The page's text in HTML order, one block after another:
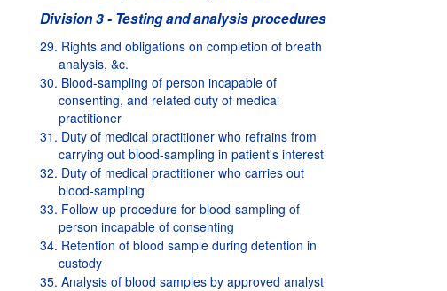
Division 3 - Testing and analysis procedures
29. Rights and obligations on completion of breath
analysis, &c.
30. Blood-sampling of person incapable of
consenting, and related duty of medical
practitioner
31. Duty of medical practitioner who refrains from
carrying out blood-sampling in patient's interest
32. Duty of medical practitioner who carries out
blood-sampling
33. Follow-up procedure for blood-sampling of
person incapable of consenting
34. Retention of blood sample during detention in
custody
35. Analysis of blood samples by approved analyst